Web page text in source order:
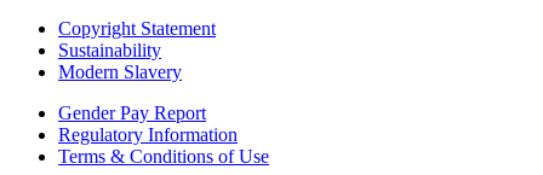
Copyright Statement
Sustainability
Modern Slavery
Gender Pay Report
Regulatory Information
Terms & Conditions of Use